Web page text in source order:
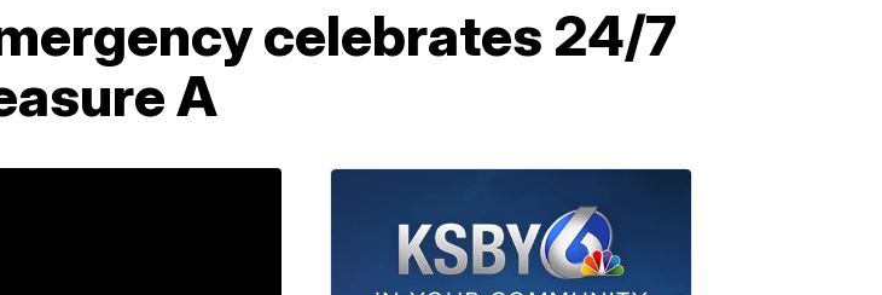
celebrates 24/7
A